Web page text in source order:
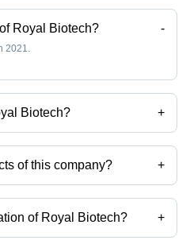
Royal Biotech? -
Biotech? +
Biotech
of this company? +
Immunoglobulin for Iv Use 5% Ip,
1 Ml Heptatis B Immunoglobulin Ip,
Ip, Enoxaparin Sodium Injection
Usp etc.
of Royal Biotech? +
Gujarat, India.